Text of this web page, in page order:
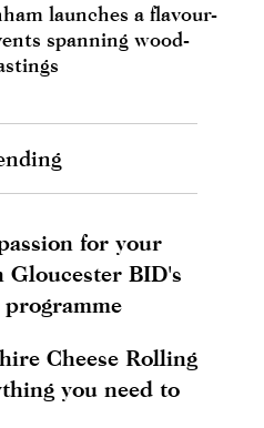
launches a flavour-
spanning wood-
for your
BID's
programme
Cheese Rolling
you need to